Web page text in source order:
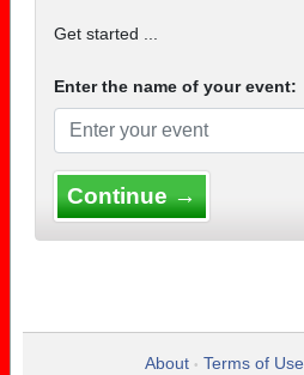
Get started ...
Enter the name of your event:
Continue →
About • Terms of Use